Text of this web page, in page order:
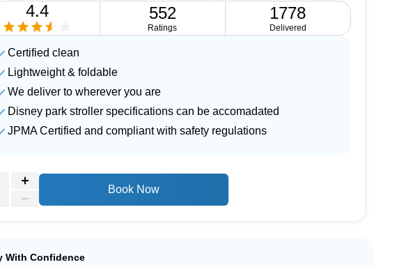
4.4 552
Ratings
1778
Delivered
Certified clean
Lightweight & foldable
We deliver to wherever you are
Disney park stroller specifications can be accomadated
JPMA Certified and compliant with safety regulations
Book Now
With Confidence